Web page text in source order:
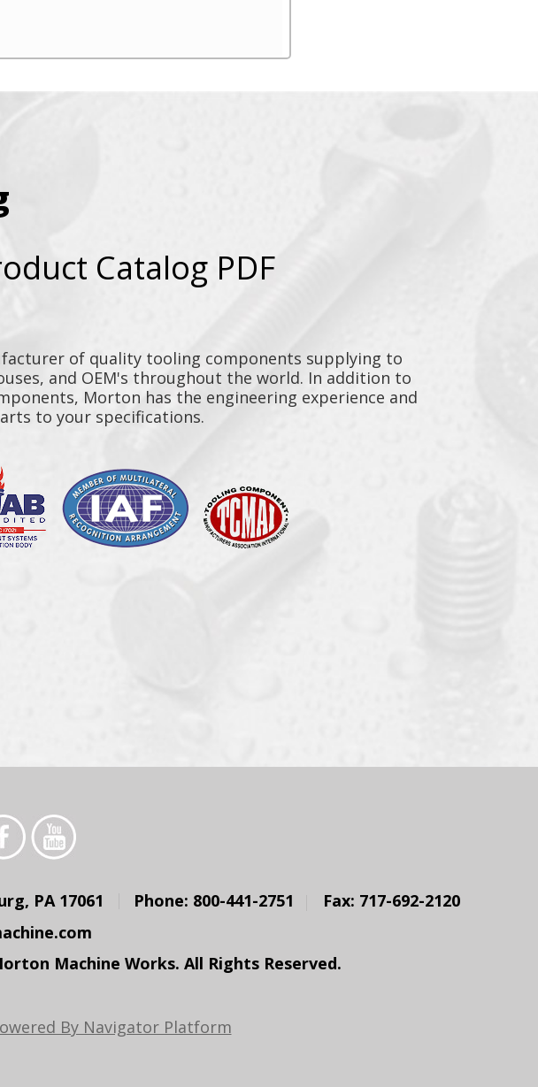
Catalog PDF
of quality tooling components supplying to
and OEM's throughout the world. In addition to
Morton has the engineering experience and
to your specifications.
PA 17061 Phone: 800-441-2751
Fax: 717-692-2120
Machine Works. All Rights Reserved.
By Navigator Platform